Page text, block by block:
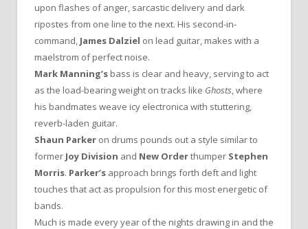
upon flashes of anger, sarcastic delivery and dark
ripostes from one line to the next. His second-in-
command, James Dalziel on lead guitar, makes with a
maelstrom of perfect noise.
Mark Manning’s bass is clear and heavy, serving to act
as the load-bearing weight on tracks like Ghosts, where
his bandmates weave icy electronica with stuttering,
reverb-laden guitar.
Shaun Parker on drums pounds out a style similar to
former Joy Division and New Orderthumper Stephen
Morris. Parker’s approach brings forth deft and light
touches that act as propulsion for this most energetic of
bands.
Much is made every year of the nights drawing in and the